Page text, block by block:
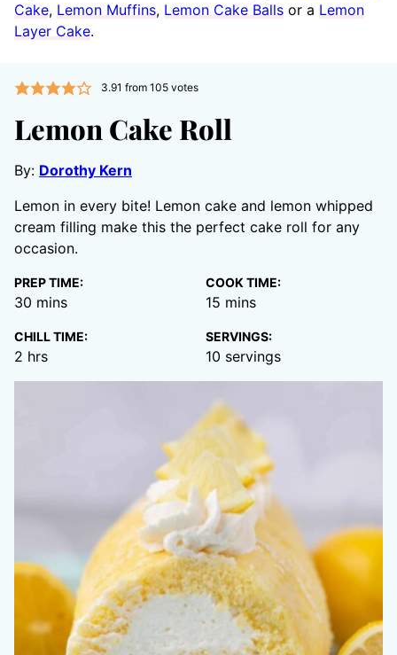
Cake, Lemon Muffins, Lemon Cake Balls or a Lemon
Layer Cake.
3.91 from 105votes
Lemon Cake Roll
By: Dorothy Kern
Lemon in every bite! Lemon cake and lemon whipped
cream filling make this the perfect cake roll for any
occasion.
PREP TIME:
30 minutes
mins
COOK TIME:
15 minutes
mins
CHILL TIME:
2 hours
hrs
SERVINGS:
10 servings